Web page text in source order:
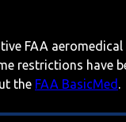
FAA
restrictions have
the FAA BasicMed .